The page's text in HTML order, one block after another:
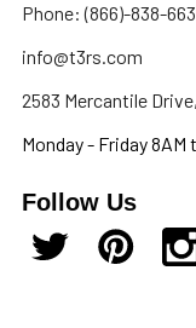
Phone: (866)-838-
info@t3rs.com
2583 Mercantile
Monday - Friday
Follow Us